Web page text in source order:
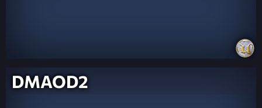
DMAOD2